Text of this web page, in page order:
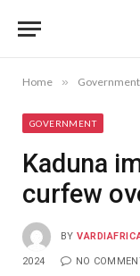
Home » Government
GOVERNMENT
Kaduna
curfew
BY
2024 NO